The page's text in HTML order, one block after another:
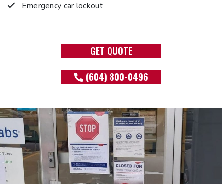
Emergency car lockout
GET QUOTE
(604) 800-0496